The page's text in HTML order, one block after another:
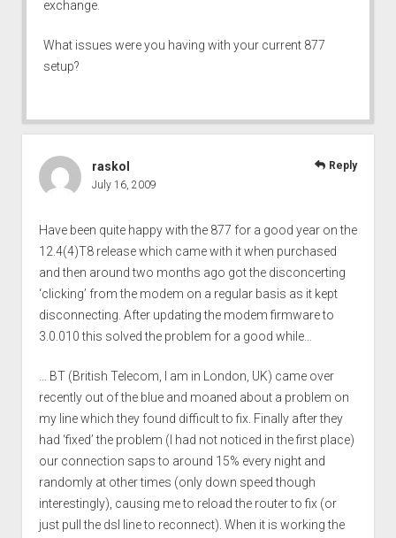
exchange.
What issues were you having with your current 877
setup?
raskol
July 16, 2009
Have been quite happy with the 877 for a good year on the
12.4(4)T8 release which came with it when purchased
and then around two months ago got the disconcerting
‘clicking’ from the modem on a regular basis as it kept
disconnecting. After updating the modem firmware to
3.0.010 this solved the problem for a good while…
… BT (British Telecom, I am in London, UK) came over
recently out of the blue and moaned about a problem on
my line which they found difficult to fix. Finally after they
had ‘fixed’ the problem (I had not noticed in the first place)
our connection saps to around 15% every night and
randomly at other times (only down speed though
interestingly), causing me to reload the router to fix (or
just pull the dsl line to reconnect). When it is working the
Reply